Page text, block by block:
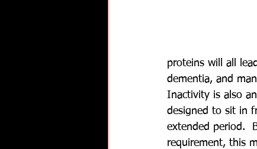
proteins will all
dementia, and
Inactivity is also
designed to sit in
extended period.
requirement, this